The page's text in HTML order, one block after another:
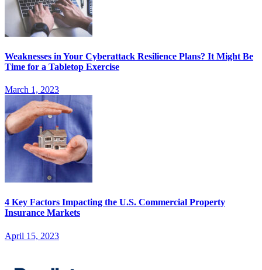
Weaknesses in Your Cyberattack Resilience Plans? It Might Be
Time for a Tabletop Exercise
March 1, 2023
4 Key Factors Impacting the U.S. Commercial Property
Insurance Markets
April 15, 2023